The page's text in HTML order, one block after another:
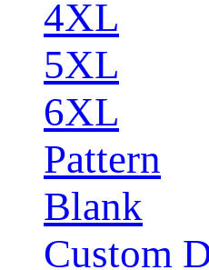
4XL
5XL
6XL
Pattern
Blank
Custom